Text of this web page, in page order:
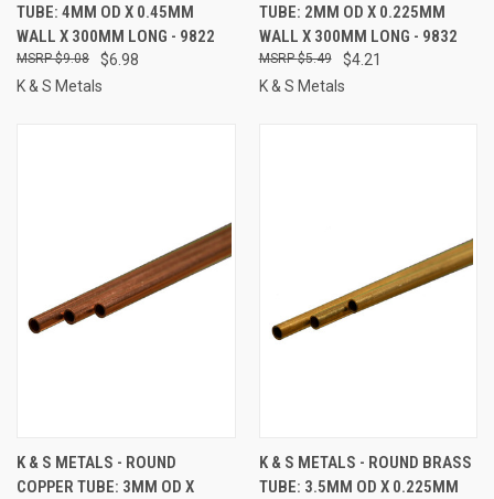
TUBE: 4MM OD X 0.45MM
WALL X 300MM LONG - 9822
$6.98
$9.08
K & S Metals
TUBE: 2MM OD X 0.225MM
WALL X 300MM LONG - 9832
$4.21
$5.49
K & S Metals
K & S METALS - ROUND
COPPER TUBE: 3MM OD X
K & S METALS - ROUND BRASS
TUBE: 3.5MM OD X 0.225MM